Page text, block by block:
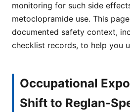
monitoring for such side
metoclopramide use. This
documented safety context,
checklist records, to help you
Occupational
Shift to Reglan-